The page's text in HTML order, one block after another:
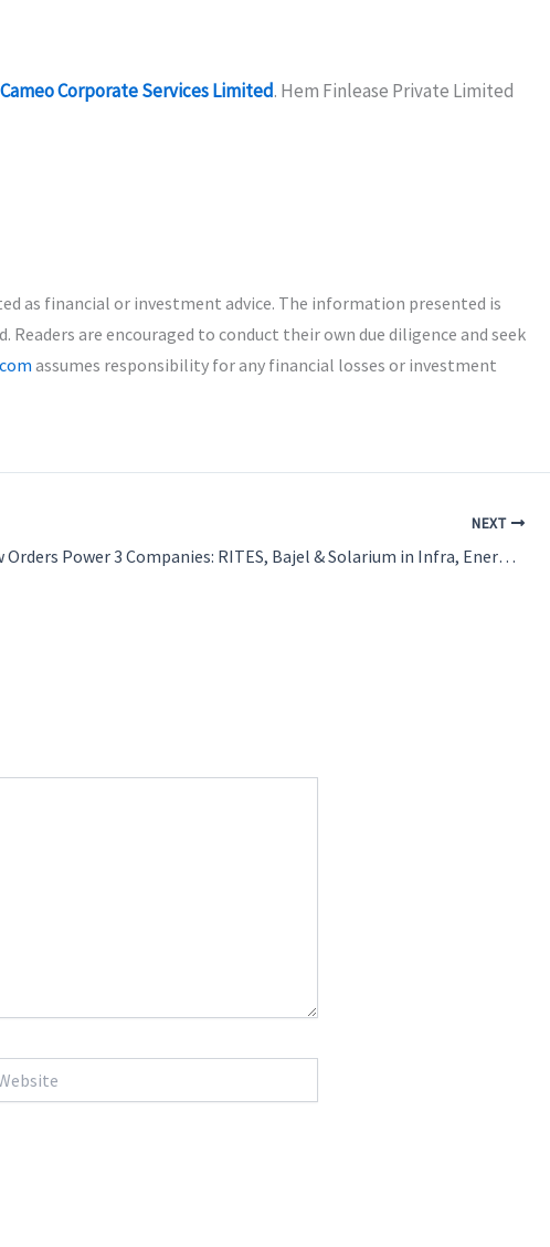
Cameo Corporate Services Limited. Hem Finlease Private Limited
as financial or investment advice. The information presented is
are encouraged to conduct their own due diligence and seek
assumes responsibility for any financial losses or investment
NEXT
New Orders Power 3 Companies: RITES, Bajel & Solarium in Infra, Energy & Solar Segments